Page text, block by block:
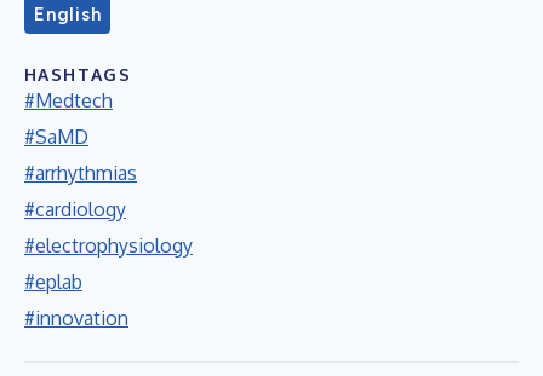
English
HASHTAGS
#Medtech
#SaMD
#arrhythmias
#cardiology
#electrophysiology
#eplab
#innovation